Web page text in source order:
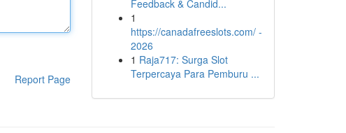
Report Page
Feedback & Candid...
1
https://canadafreeslots.com/ -
2026
1 Raja717: Surga Slot
Terpercaya Para Pemburu ...